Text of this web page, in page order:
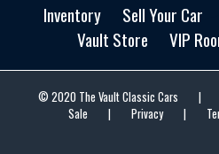
Inventory Sell Your Car
Vault Store
VIP
© 2020 The Vault Classic Cars |
Sale
| Privacy |